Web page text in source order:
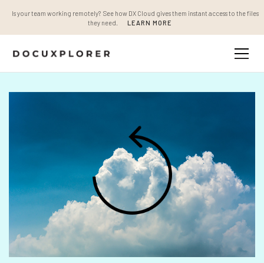
Is your team working remotely? See how DX Cloud gives them instant access to the files
they need.
LEARN MORE